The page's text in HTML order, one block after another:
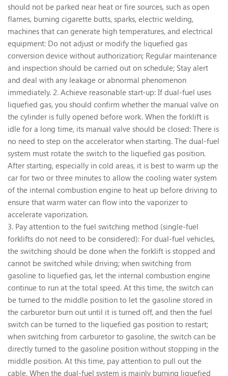
should not be parked near heat or fire sources, such as open
flames, burning cigarette butts, sparks, electric welding,
machines that can generate high temperatures, and electrical
equipment: Do not adjust or modify the liquefied gas
conversion device without authorization; Regular maintenance
and inspection should be carried out on schedule; Stay alert
and deal with any leakage or abnormal phenomenon
immediately. 2. Achieve reasonable start-up: If dual-fuel uses
liquefied gas, you should confirm whether the manual valve on
the cylinder is fully opened before work. When the forklift is
idle for a long time, its manual valve should be closed: There is
no need to step on the accelerator when starting. The dual-fuel
system must rotate the switch to the liquefied gas position.
After starting, especially in cold areas, it is best to warm up the
car for two or three minutes to allow the cooling water system
of the internal combustion engine to heat up before driving to
ensure that warm water can flow into the vaporizer to
accelerate vaporization.
3. Pay attention to the fuel switching method (single-fuel
forklifts do not need to be considered): For dual-fuel vehicles,
the switching should be done when the forklift is stopped and
cannot be switched while driving; when switching from
gasoline to liquefied gas, let the internal combustion engine
continue to run at the total speed. At this time, the switch can
be turned to the middle position to let the gasoline stored in
the carburetor burn out until it is turned off, and then the fuel
switch can be turned to the liquefied gas position to restart;
when switching from carburetor to gasoline, the switch can be
directly turned to the gasoline position without stopping in the
middle position. At this time, pay attention to pull out the
cable. When the dual-fuel system is mainly burning liquefied